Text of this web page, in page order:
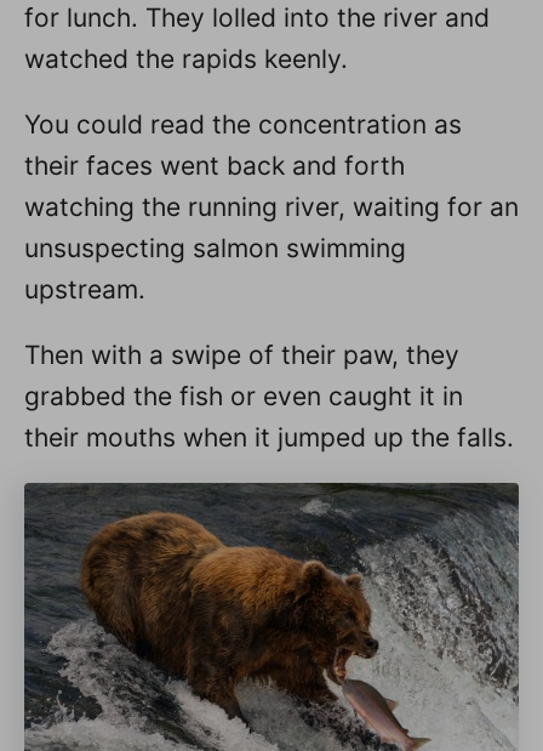
for lunch. They lolled into the river and
watched the rapids keenly.
You could read the concentration as
their faces went back and forth
watching the running river, waiting for an
unsuspecting salmon swimming
upstream.
Then with a swipe of their paw, they
grabbed the fish or even caught it in
their mouths when it jumped up the falls.